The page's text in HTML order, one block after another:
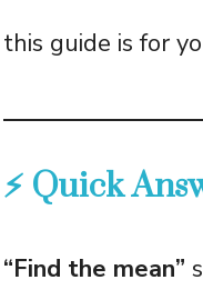
this guide is for
⚡ Quick
“Find the mean”